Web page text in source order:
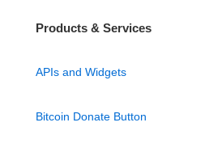
Products & Services
APIs and Widgets
Bitcoin Donate Button